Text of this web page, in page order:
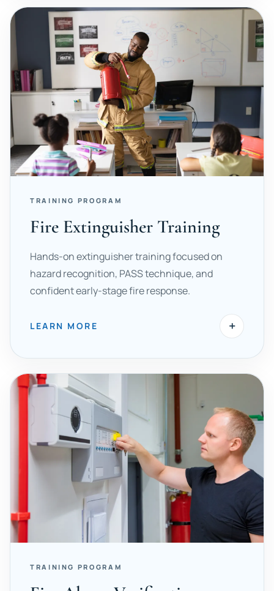
TRAINING PROGRAM
Fire Extinguisher Training
Hands-on extinguisher training focused on
hazard recognition, PASS technique, and
confident early-stage fire response.
LEARN MORE +
TRAINING PROGRAM